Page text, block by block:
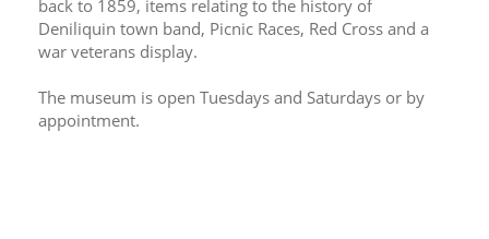
back to 1859, items relating to the history of
Deniliquin town band, Picnic Races, Red Cross and a
war veterans display.
The museum is open Tuesdays and Saturdays or by
appointment.